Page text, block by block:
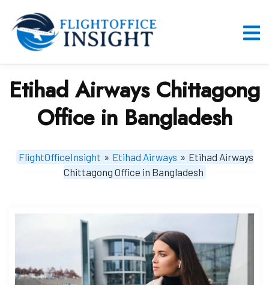
content
Etihad Airways Chittagong
Office in Bangladesh
FlightOfficeInsight » Etihad Airways » Etihad Airways
Chittagong Office in Bangladesh